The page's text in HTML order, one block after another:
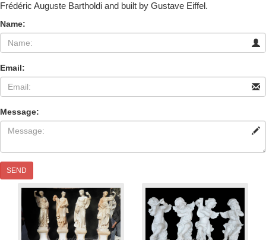
Frédéric Auguste Bartholdi and built by Gustave Eiffel.
Name:
Email:
Message:
SEND